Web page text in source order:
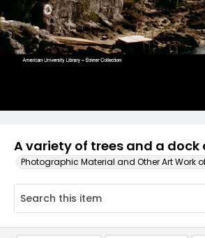
A variety of trees and a dock
Photographic Material and Other Art Work of